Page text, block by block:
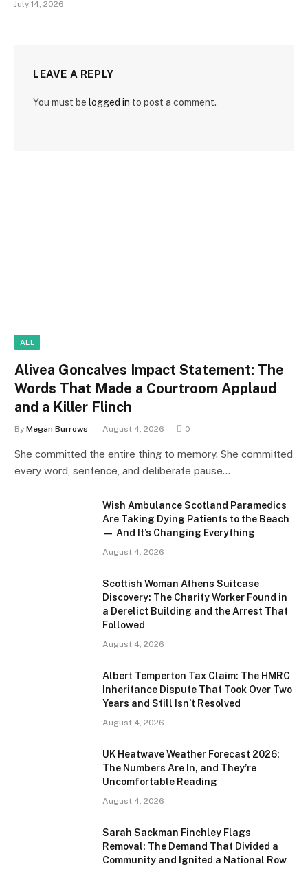
July 14, 2026
LEAVE A REPLY
You must be logged in to post a comment.
ALL
Alivea Goncalves Impact Statement: The
Words That Made a Courtroom Applaud
and a Killer Flinch
By Megan Burrows August 4, 2026 0
She committed the entire thing to memory. She committed
every word, sentence, and deliberate pause…
Wish Ambulance Scotland Paramedics
Are Taking Dying Patients to the Beach
— And It’s Changing Everything
August 4, 2026
Scottish Woman Athens Suitcase
Discovery: The Charity Worker Found in
a Derelict Building and the Arrest That
Followed
August 4, 2026
Albert Temperton Tax Claim: The HMRC
Inheritance Dispute That Took Over Two
Years and Still Isn’t Resolved
August 4, 2026
UK Heatwave Weather Forecast 2026:
The Numbers Are In, and They’re
Uncomfortable Reading
August 4, 2026
Sarah Sackman Finchley Flags
Removal: The Demand That Divided a
Community and Ignited a National Row